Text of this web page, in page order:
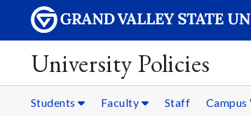
University Policies
Students Faculty Staff